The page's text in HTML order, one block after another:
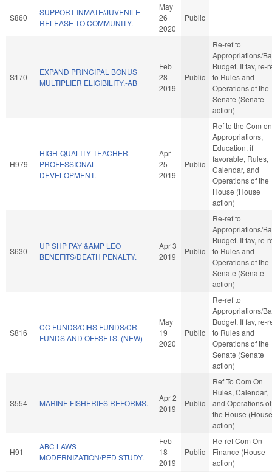
S860
SUPPORT INMATE/JUVENILE
RELEASE TO COMMUNITY.
May
26
2020
Public
S170
EXPAND PRINCIPAL BONUS
MULTIPLIER ELIGIBILITY.-AB
Feb
28
2019
Public
Re-ref to
Appropriations/
Budget. If fav, re-
to Rules and
Operations of the
Senate (Senate
action)
H979
HIGH-QUALITY TEACHER
PROFESSIONAL
DEVELOPMENT.
Apr
25
2019
Public
Ref to the Com on
Appropriations,
Education, if
favorable, Rules,
Calendar, and
Operations of the
House (House
action)
S630
UP SHP PAY &AMP LEO
BENEFITS/DEATH PENALTY.
Apr 3
2019
Public
Re-ref to
Appropriations/
Budget. If fav, re-
to Rules and
Operations of the
Senate (Senate
action)
S816
CC FUNDS/CIHS FUNDS/CR
FUNDS AND OFFSETS. (NEW)
May
19
2020
Public
Re-ref to
Appropriations/
Budget. If fav, re-
to Rules and
Operations of the
Senate (Senate
action)
S554 MARINE FISHERIES REFORMS.
Apr 2
2019
Public
Ref To Com On
Rules, Calendar,
and Operations of
the House (House
action)
H91
ABC LAWS
MODERNIZATION/PED STUDY.
Feb
18
2019
Public
Re-ref Com On
Finance (House
action)